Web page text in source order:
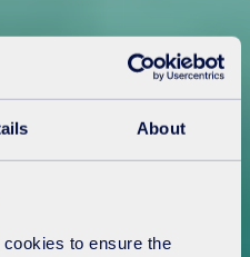
About
to ensure the